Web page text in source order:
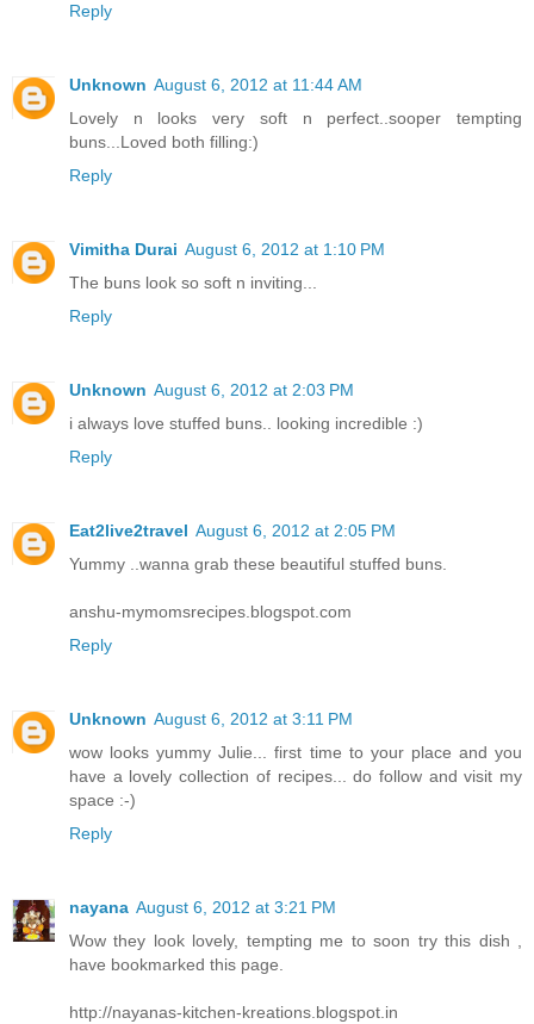
Reply
Unknown August 6, 2012 at 11:44 AM
Lovely n looks very soft n perfect..sooper tempting
buns...Loved both filling:)
Reply
Vimitha Durai August 6, 2012 at 1:10 PM
The buns look so soft n inviting...
Reply
Unknown August 6, 2012 at 2:03 PM
i always love stuffed buns.. looking incredible :)
Reply
Eat2live2travel August 6, 2012 at 2:05 PM
Yummy ..wanna grab these beautiful stuffed buns.
anshu-mymomsrecipes.blogspot.com
Reply
Unknown August 6, 2012 at 3:11 PM
wow looks yummy Julie... first time to your place and you
have a lovely collection of recipes... do follow and visit my
space :-)
Reply
nayana August 6, 2012 at 3:21 PM
Wow they look lovely, tempting me to soon try this dish ,
have bookmarked this page.
http://nayanas-kitchen-kreations.blogspot.in